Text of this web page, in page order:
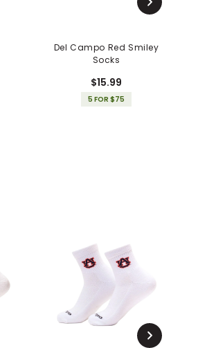
Del Campo Red Smiley
Socks
$15.99
5 FOR $75